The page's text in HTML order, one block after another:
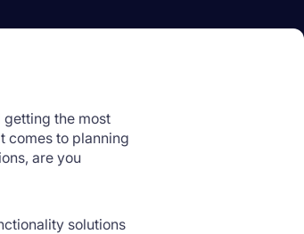
the most
comes to planning
are you
solutions